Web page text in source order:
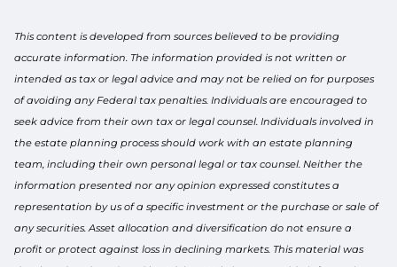
This content is developed from sources believed to be providing
accurate information. The information provided is not written or
intended as tax or legal advice and may not be relied on for purposes
of avoiding any Federal tax penalties. Individuals are encouraged to
seek advice from their own tax or legal counsel. Individuals involved in
the estate planning process should work with an estate planning
team, including their own personal legal or tax counsel. Neither the
information presented nor any opinion expressed constitutes a
representation by us of a specific investment or the purchase or sale of
any securities. Asset allocation and diversification do not ensure a
profit or protect against loss in declining markets. This material was